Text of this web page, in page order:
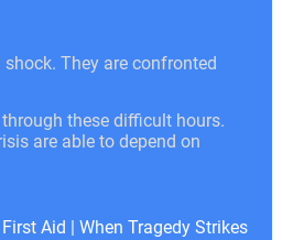
They are confronted
these difficult hours.
are able to depend on
Aid When Tragedy Strikes